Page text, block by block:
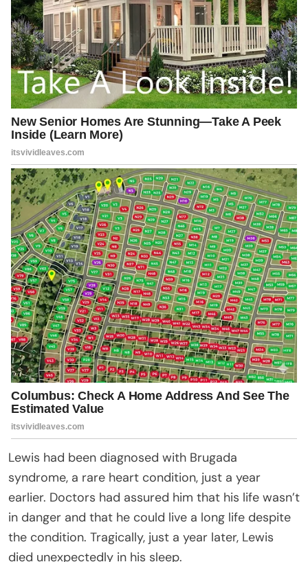
Lewis had been diagnosed with Brugada
syndrome, a rare heart condition, just a year
earlier. Doctors had assured him that his life wasn’t
in danger and that he could live a long life despite
the condition. Tragically, just a year later, Lewis
died unexpectedly in his sleep.